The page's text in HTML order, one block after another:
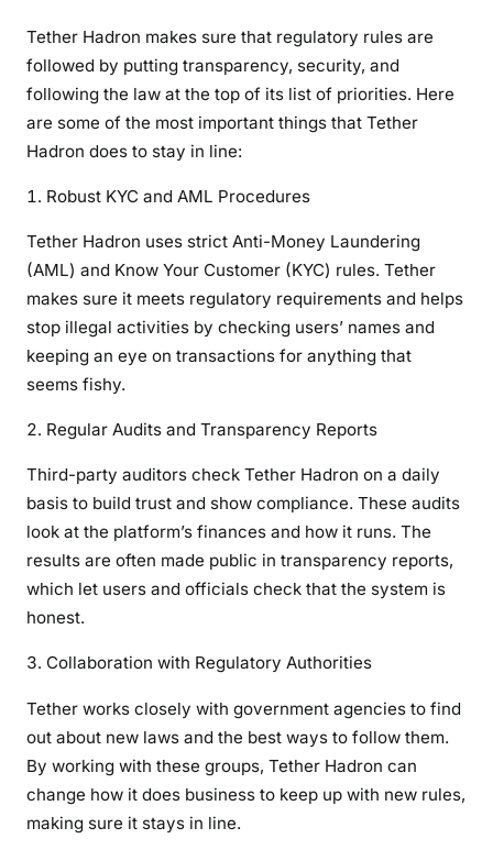
Tether Hadron makes sure that regulatory rules are
followed by putting transparency, security, and
following the law at the top of its list of priorities. Here
are some of the most important things that Tether
Hadron does to stay in line:
Robust KYC and AML Procedures
Tether Hadron uses strict Anti-Money Laundering
(AML) and Know Your Customer (KYC) rules. Tether
makes sure it meets regulatory requirements and helps
stop illegal activities by checking users’ names and
keeping an eye on transactions for anything that
seems fishy.
Regular Audits and Transparency Reports
Third-party auditors check Tether Hadron on a daily
basis to build trust and show compliance. These audits
look at the platform’s finances and how it runs. The
results are often made public in transparency reports,
which let users and officials check that the system is
honest.
Collaboration with Regulatory Authorities
Tether works closely with government agencies to find
out about new laws and the best ways to follow them.
By working with these groups, Tether Hadron can
change how it does business to keep up with new rules,
making sure it stays in line.